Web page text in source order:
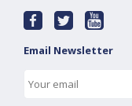
Email Newsletter